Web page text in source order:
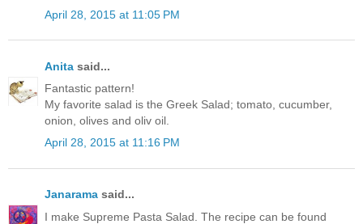
April 28, 2015 at 11:05 PM
Anita said...
Fantastic pattern!
My favorite salad is the Greek Salad; tomato, cucumber,
onion, olives and oliv oil.
April 28, 2015 at 11:16 PM
Janarama said...
I make Supreme Pasta Salad. The recipe can be found